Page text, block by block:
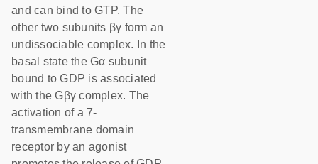
and can bind to GTP. The
other two subunits βγ form an
undissociable complex. In the
basal state the Gα subunit
bound to GDP is associated
with the Gβγ complex. The
activation of a 7-
transmembrane domain
receptor by an agonist